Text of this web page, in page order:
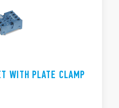
WITH PLATE CLAMP